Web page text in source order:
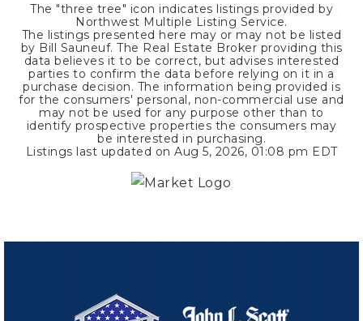
The "three tree" icon indicates listings provided by
Northwest Multiple Listing Service.
The listings presented here may or may not be listed
by Bill Sauneuf. The Real Estate Broker providing this
data believes it to be correct, but advises interested
parties to confirm the data before relying on it in a
purchase decision. The information being provided is
for the consumers' personal, non-commercial use and
may not be used for any purpose other than to
identify prospective properties the consumers may
be interested in purchasing.
Listings last updated on Aug 5, 2026, 01:08 pm EDT